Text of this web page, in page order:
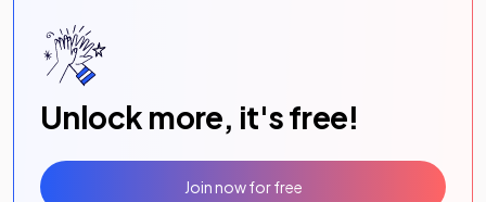
Unlock more, it's free!
Join now for free